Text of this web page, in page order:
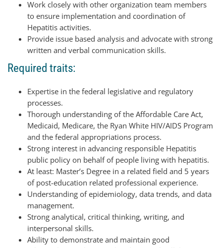
Work closely with other organization team members
to ensure implementation and coordination of
Hepatitis activities.
Provide issue based analysis and advocate with strong
written and verbal communication skills.
Required traits:
Expertise in the federal legislative and regulatory
processes.
Thorough understanding of the Affordable Care Act,
Medicaid, Medicare, the Ryan White HIV/AIDS Program
and the federal appropriations process.
Strong interest in advancing responsible Hepatitis
public policy on behalf of people living with hepatitis.
At least: Master’s Degree in a related field and 5 years
of post-education related professional experience.
Understanding of epidemiology, data trends, and data
management.
Strong analytical, critical thinking, writing, and
interpersonal skills.
Ability to demonstrate and maintain good